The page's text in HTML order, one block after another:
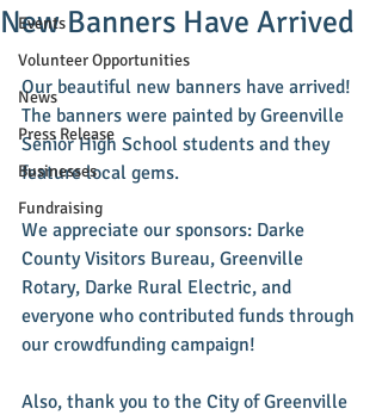
Events
Volunteer Opportunities
News
Press Release
Businesses
Fundraising
New Banners Have Arrived
Our beautiful new banners have arrived!
The banners were painted by Greenville
Senior High School students and they
feature local gems.
We appreciate our sponsors: Darke
County Visitors Bureau, Greenville
Rotary, Darke Rural Electric, and
everyone who contributed funds through
our crowdfunding campaign!
Also, thank you to the City of Greenville